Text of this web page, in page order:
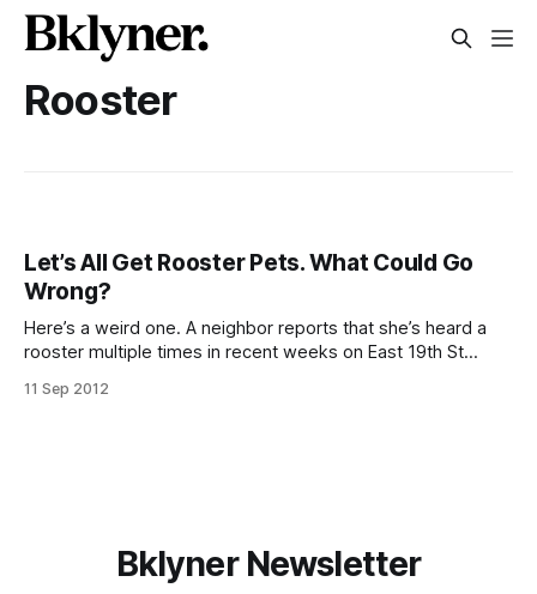
Rooster
Let’s All Get Rooster Pets. What Could Go
Wrong?
Here’s a weird one. A neighbor reports that she’s heard a
rooster multiple times in recent weeks on East 19th St
(and jaguars, dingoes, and more) are not legal in NYC
11 Sep 2012
Bklyner Newsletter